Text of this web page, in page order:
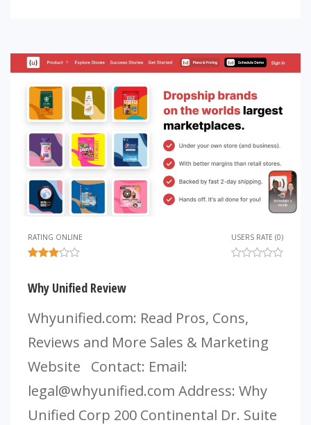
RATING ONLINE USERS RATE (0)
Why Unified Review
Whyunified.com: Read Pros, Cons,
Reviews and More Sales & Marketing
Website Contact: Email:
legal@whyunified.com Address: Why
Unified Corp 200 Continental Dr. Suite